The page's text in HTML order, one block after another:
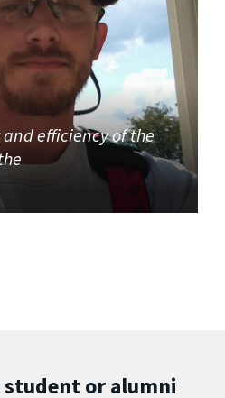
efficiency of the
student or alumni